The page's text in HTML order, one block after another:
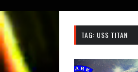
TAG: USS TITAN